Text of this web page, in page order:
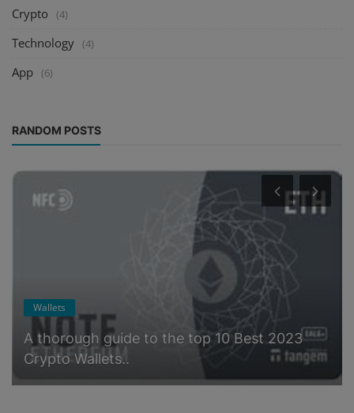
Crypto (4)
Technology (4)
App (6)
RANDOM POSTS
Wallets
A thorough guide to the top 10 Best 2023
Crypto Wallets..